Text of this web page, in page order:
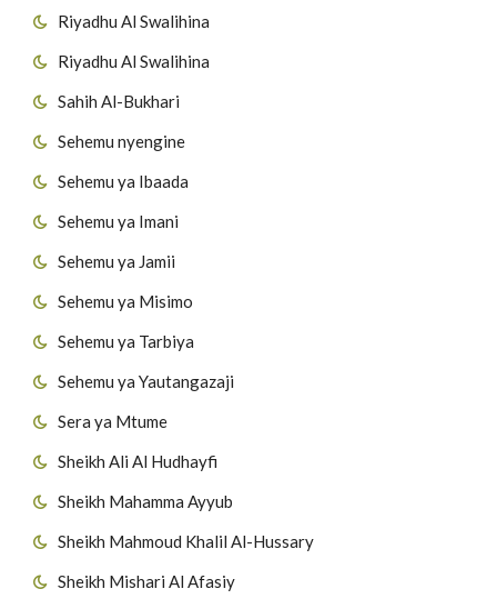
Riyadhu Al Swalihina
Riyadhu Al Swalihina
Sahih Al-Bukhari
Sehemu nyengine
Sehemu ya Ibaada
Sehemu ya Imani
Sehemu ya Jamii
Sehemu ya Misimo
Sehemu ya Tarbiya
Sehemu ya Yautangazaji
Sera ya Mtume
Sheikh Ali Al Hudhayfi
Sheikh Mahamma Ayyub
Sheikh Mahmoud Khalil Al-Hussary
Sheikh Mishari Al Afasiy
56 Surat Al-Falaq
57 Surat AnNas